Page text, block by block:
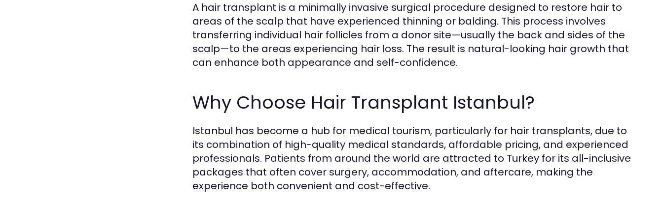
A hair transplant is a minimally invasive surgical procedure designed to restore hair to
areas of the scalp that have experienced thinning or balding. This process involves
transferring individual hair follicles from a donor site—usually the back and sides of the
scalp—to the areas experiencing hair loss. The result is natural-looking hair growth that
can enhance both appearance and self-confidence.
Why Choose Hair Transplant Istanbul?
Istanbul has become a hub for medical tourism, particularly for hair transplants, due to
its combination of high-quality medical standards, affordable pricing, and experienced
professionals. Patients from around the world are attracted to Turkey for its all-inclusive
packages that often cover surgery, accommodation, and aftercare, making the
experience both convenient and cost-effective.